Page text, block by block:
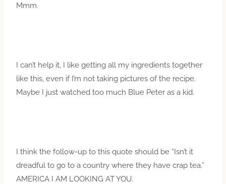
Mmm.
I can’t help it, I like getting all my ingredients together
like this, even if I’m not taking pictures of the recipe.
Maybe I just watched too much Blue Peter as a kid.
I think the follow-up to this quote should be “Isn’t it
dreadful to go to a country where they have crap tea.”
AMERICA I AM LOOKING AT YOU.